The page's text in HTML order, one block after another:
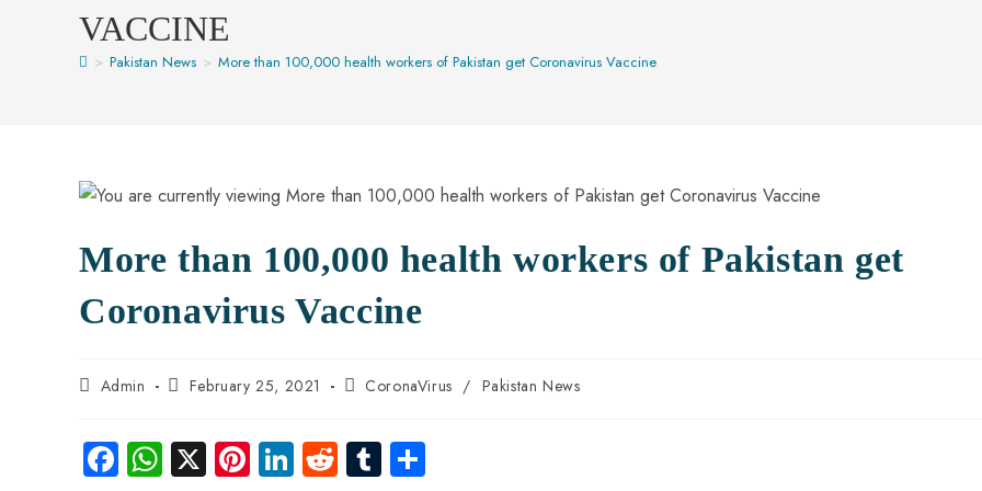
VACCINE
> Pakistan News > More than 100,000 health workers of Pakistan get Coronavirus Vaccine
More than 100,000 health workers of Pakistan get
Coronavirus Vaccine
Admin February 25, 2021 CoronaVirus / Pakistan News
Fa W X Pi Li R Tu